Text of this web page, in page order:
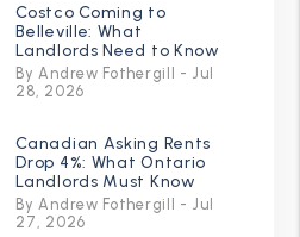
Costco Coming to
Belleville: What
Landlords Need to Know
By Andrew Fothergill - Jul
28, 2026
Canadian Asking Rents
Drop 4%: What Ontario
Landlords Must Know
By Andrew Fothergill - Jul
27, 2026